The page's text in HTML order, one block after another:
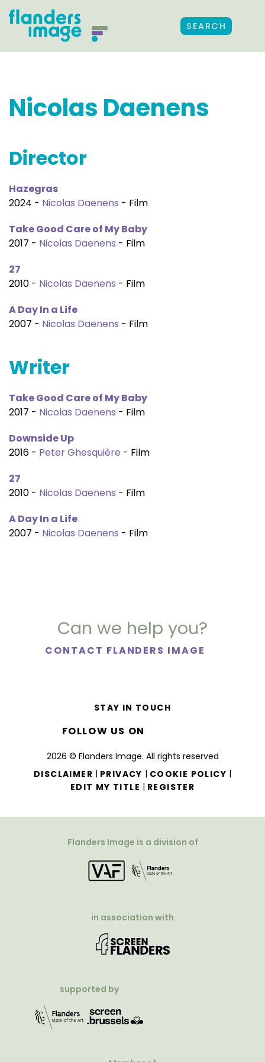
SEARCH
Nicolas Daenens
Director
Hazegras
2024 - Nicolas Daenens - Film
Take Good Care of My Baby
2017 - Nicolas Daenens - Film
27
2010 - Nicolas Daenens - Film
A Day In a Life
2007 - Nicolas Daenens - Film
Writer
Take Good Care of My Baby
2017 - Nicolas Daenens - Film
Downside Up
2016 - Peter Ghesquière - Film
27
2010 - Nicolas Daenens - Film
A Day In a Life
2007 - Nicolas Daenens - Film
Can we help you?
CONTACT FLANDERS IMAGE
2026 © Flanders Image. All rights reserved
DISCLAIMER | PRIVACY | COOKIE POLICY |
EDIT MY TITLE | REGISTER
STAY IN TOUCH
FOLLOW US ON
Flanders Image is a division of
in association with
supported by